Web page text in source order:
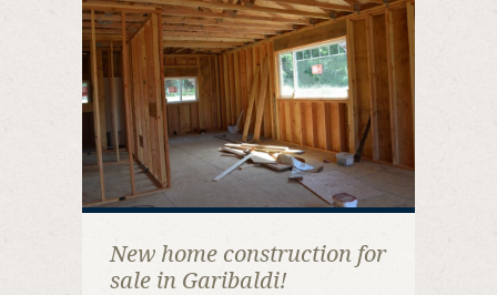
New home construction for
sale in Garibaldi!